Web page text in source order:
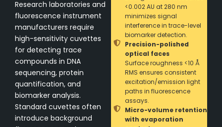
Research laboratories and
fluorescence instrument
manufacturers require
high-sensitivity cuvettes
for detecting trace
compounds in DNA
sequencing, protein
quantification, and
biomarker analysis.
Standard cuvettes often
introduce background
<0.002 AU at 280 nm
minimizes signal
interference in trace-level
biomarker detection.
Precision-polished
optical faces
Surface roughness <10 Å
RMS ensures consistent
excitation/emission light
paths in fluorescence
assays.
Micro-volume retention
with evaporation